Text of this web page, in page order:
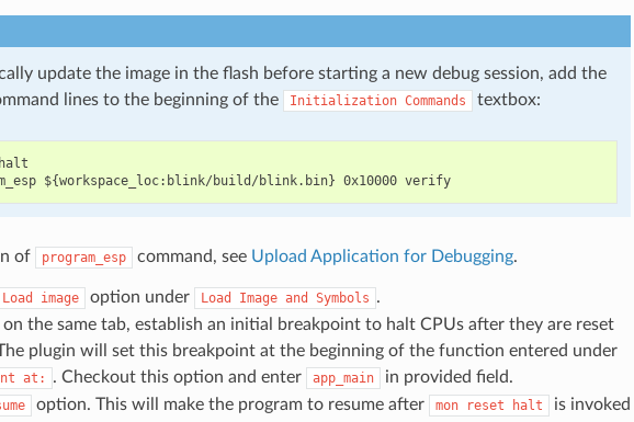
update the image in the flash before starting a new debug session, add the
lines to the beginning of the
Initialization Commands textbox:
mon program_esp ${workspace_loc:blink/build/blink.bin} 0x10000 verify
of program_esp command, see Upload Application for Debugging.
Load image option under Load Image and Symbols .
the same tab, establish an initial breakpoint to halt CPUs after they are reset
plugin will set this breakpoint at the beginning of the function entered under
at: . Checkout this option and enter app_main
in provided field.
option. This will make the program to resume after mon reset halt is invoked